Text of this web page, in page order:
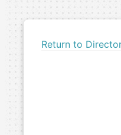
Return to